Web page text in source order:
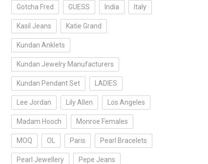
Gotcha Fred GUESS India Italy
Kasil Jeans Katie Grand
Kundan Anklets
Kundan Jewelry Manufacturers
Kundan Pendant Set LADIES
Lee Jordan Lily Allen Los Angeles
Madam Hooch Monroe Females
MOQ OL Paris Pearl Bracelets
Pearl Jewellery Pepe Jeans